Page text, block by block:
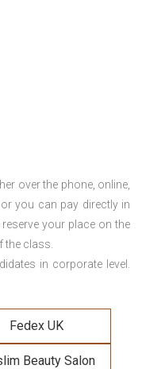
over the phone, online,
you can pay directly in
your place on the
the class.
in corporate level.
Fedex UK
Beauty Salon